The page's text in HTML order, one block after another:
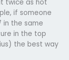
twice as hot
if someone
in the same
in the top
the best way